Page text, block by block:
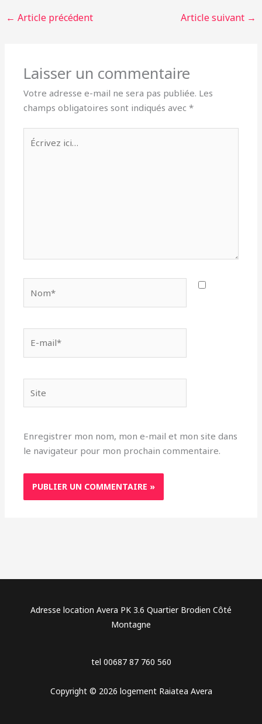
← Article précédent Article suivant →
Laisser un commentaire
Votre adresse e-mail ne sera pas publiée. Les
champs obligatoires sont indiqués avec*
ici…
mail*
Enregistrer mon nom, mon e-mail et mon site dans
le navigateur pour mon prochain commentaire.
Adresse location Avera PK 3.6 Quartier Brodien Côté
Montagne
tel 00687 87 760 560
Copyright © 2026 logement Raiatea Avera